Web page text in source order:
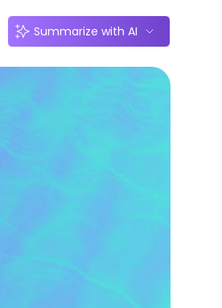
Summarize with AI